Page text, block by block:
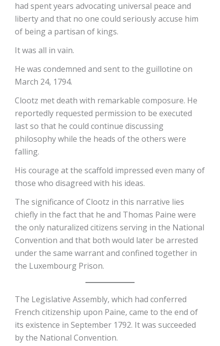
had spent years advocating universal peace and
liberty and that no one could seriously accuse him
of being a partisan of kings.
It was all in vain.
He was condemned and sent to the guillotine on
March 24, 1794.
Clootz met death with remarkable composure. He
reportedly requested permission to be executed
last so that he could continue discussing
philosophy while the heads of the others were
falling.
His courage at the scaffold impressed even many of
those who disagreed with his ideas.
The significance of Clootz in this narrative lies
chiefly in the fact that he and Thomas Paine were
the only naturalized citizens serving in the National
Convention and that both would later be arrested
under the same warrant and confined together in
the Luxembourg Prison.
The Legislative Assembly, which had conferred
French citizenship upon Paine, came to the end of
its existence in September 1792. It was succeeded
by the National Convention.